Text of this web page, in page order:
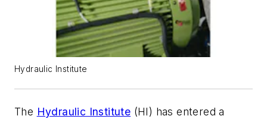
Hydraulic Institute
The Hydraulic Institute (HI) has entered a